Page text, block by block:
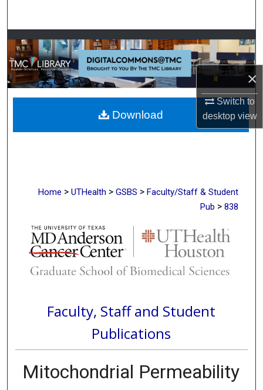
×
Switch to
desktopview
Browse Collections
My Account
About
Digital Commons Network™
Home > UTHealth > GSBS > Faculty/Staff & Student
Pub > 838
Faculty, Staff and Student
Publications
Mitochondrial Permeability
Download